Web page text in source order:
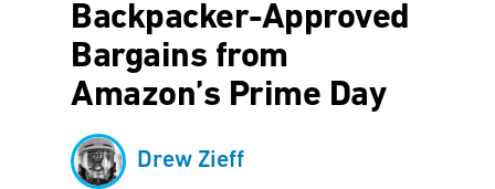
Backpacker-Approved
Bargains from
Amazon’s Prime Day
Drew Zieff